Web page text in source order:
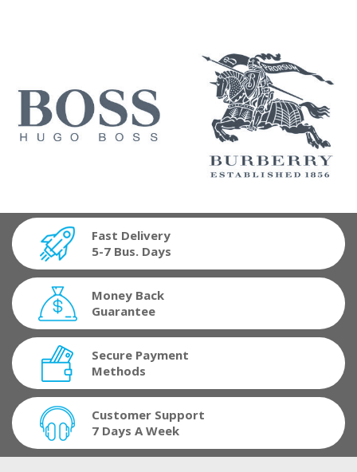
Fast Delivery
5-7 Bus. Days
Money Back
Guarantee
Secure Payment
Methods
Customer Support
7 Days A Week